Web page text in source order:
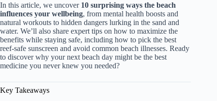
In this article, we uncover 10 surprising ways the beach
influences your wellbeing, from mental health boosts and
natural workouts to hidden dangers lurking in the sand and
water. We’ll also share expert tips on how to maximize the
benefits while staying safe, including how to pick the best
reef-safe sunscreen and avoid common beach illnesses. Ready
to discover why your next beach day might be the best
medicine you never knew you needed?
Key Takeaways